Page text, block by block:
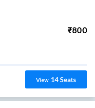
₹800
View 14Seats